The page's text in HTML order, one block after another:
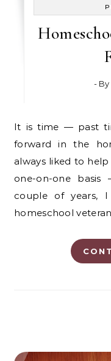
- By
It is time — past time, really — for me to pay it
forward in the
always liked to
one-on-one
couple of years,
homeschool